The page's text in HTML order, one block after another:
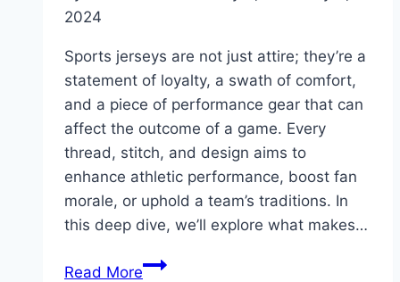
2024
Sports jerseys are not just attire; they’re a
statement of loyalty, a swath of comfort,
and a piece of performance gear that can
affect the outcome of a game. Every
thread, stitch, and design aims to
enhance athletic performance, boost fan
morale, or uphold a team’s traditions. In
this deep dive, we’ll explore what makes…
Read MoreUnveiling